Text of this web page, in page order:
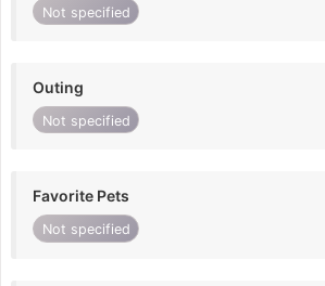
Not specified
Outing
Not specified
Favorite Pets
Not specified